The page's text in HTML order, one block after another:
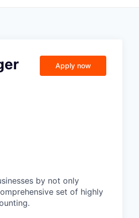
Apply now
by not only
set of highly